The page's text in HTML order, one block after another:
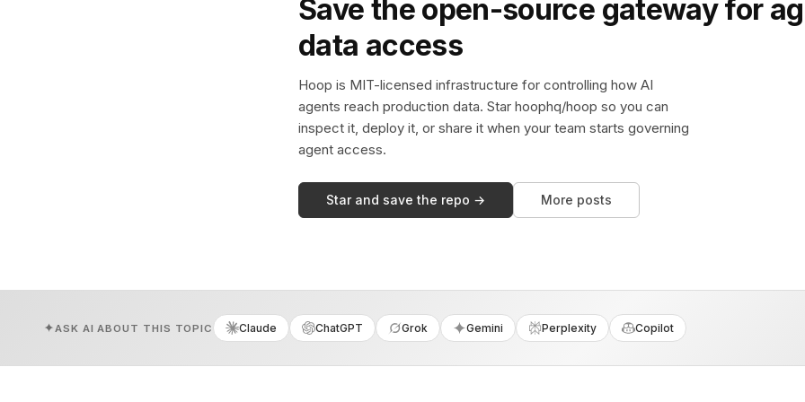
Save the open-source gateway for
data access
Hoop is MIT-licensed infrastructure for controlling how AI
agents reach production data. Star hoophq/hoop so you can
inspect it, deploy it, or share it when your team starts governing
agent access.
Star and save the repo → More posts
ASK AI ABOUT THIS TOPIC Claude ChatGPT Grok Gemini Perplexity Copilot